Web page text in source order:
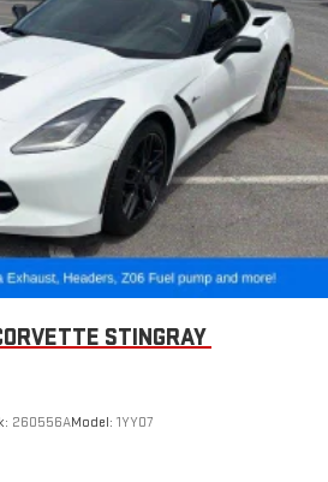
STINGRAY
260556AModel: 1YY07